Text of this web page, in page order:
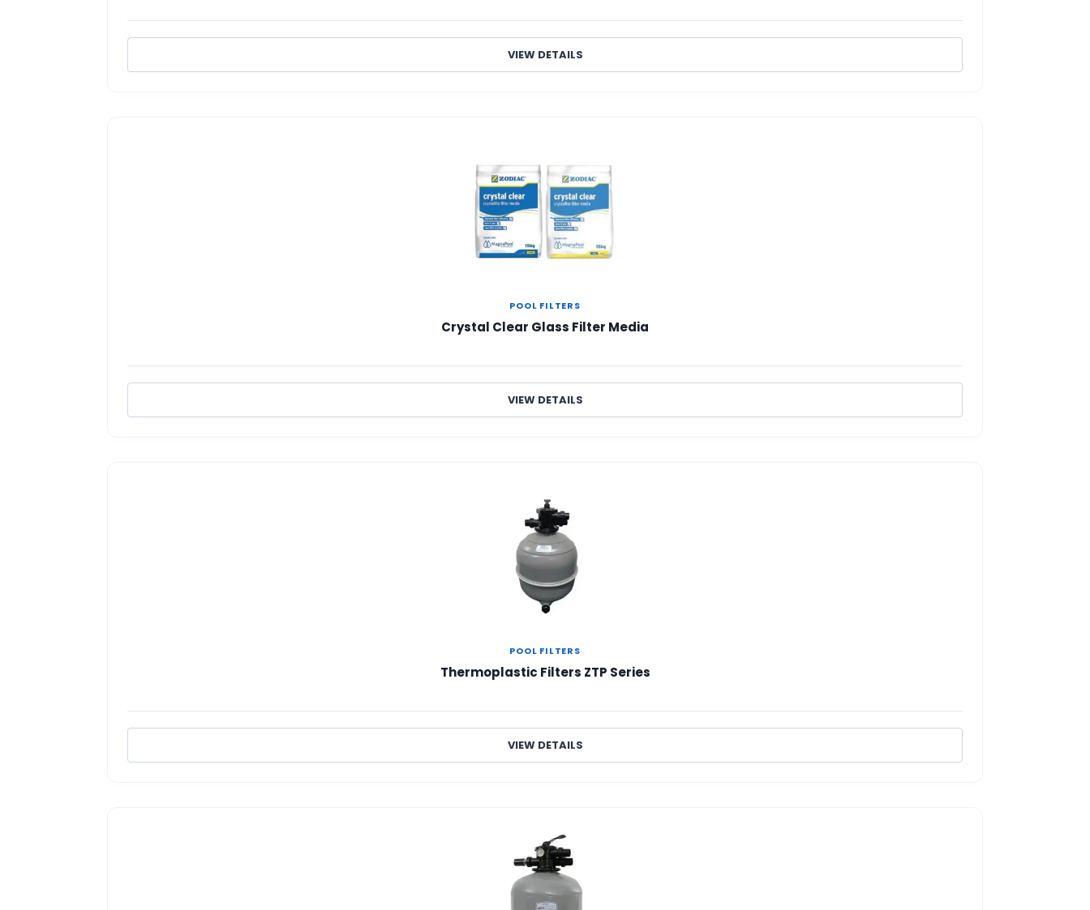
VIEW DETAILS
POOL FILTERS
Crystal Clear Glass Filter Media
VIEW DETAILS
POOL FILTERS
Thermoplastic Filters ZTP Series
VIEW DETAILS